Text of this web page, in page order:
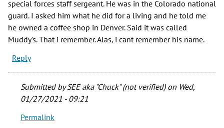
special forces staff sergeant. He was in the Colorado national
guard. I asked him what he did for a living and he told me
he owned a coffee shop in Denver. Said it was called
Muddy's. That i remember. Alas, i cant remember his name.
Reply
Submitted bySEE aka "Chuck" (not verified)on Wed,
01/27/2021 - 09:21
In
Permalink